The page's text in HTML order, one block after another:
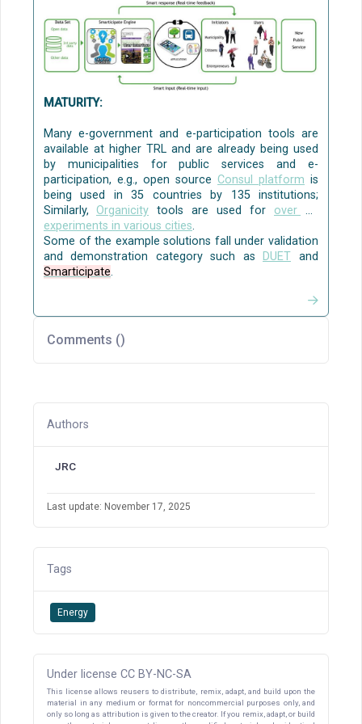
Source: AI4PublicPolicy
The Virtualised Policy
Management Environment (VPME)
URBANAGE], and
civic engagement, communication and
collaboration to solve local policy challenges
[WeGovNow][CO3].
MATURITY:
Many e-government and e-participation tools are
available at higher TRL and are already being used
by municipalities for public services and e-
participation, e.g., open source Consul platform is
being used in 35 countries by 135 institutions;
Similarly, Organicity tools are used for over 35
experiments in various cities.
Some of the example solutions fall under validation
and demonstration category such as
DUET and
Smarticipate.
Comments ()
Authors
JRC
Last update: November 17, 2025
Tags
Energy
Under license CC BY-NC-SA
This license allows reusers to distribute, remix, adapt, and build upon the
material in any medium or format for noncommercial purposes only, and
only so long as attribution is given to the creator. If you remix, adapt, or build